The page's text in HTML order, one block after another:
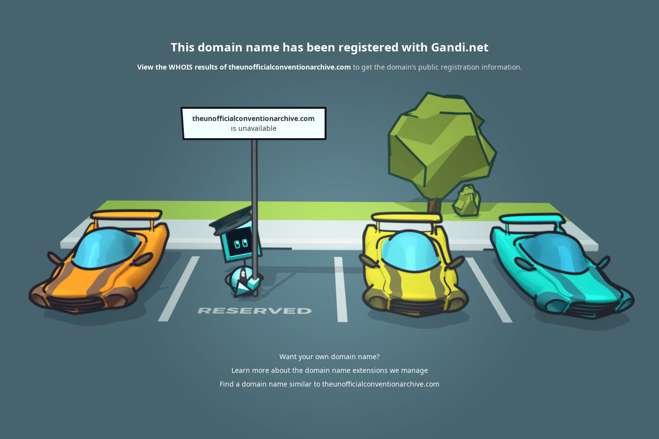
This domain name has been registered with Gandi.net
View the WHOIS results of theunofficialconventionarchive.com to get the domain’s public registration information.
theunofficialconventionarchive.com
is unavailable
Want your own domain name?
Learn more about the domain name extensions we manage
Find a domain name similar to theunofficialconventionarchive.com